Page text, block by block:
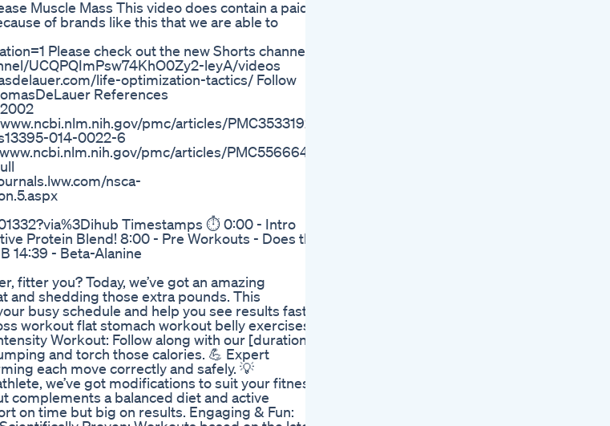
Muscle Mass This video does contain a paid
of brands like this that we are able to
Please check out the new Shorts channel,
UCQPQImPsw74KhO0Zy2-leyA/videos
life-optimization-tactics/ Follow
References
pmc/articles/PMC3533192/
014-0022-6
pmc/articles/PMC5566641/
nsca-
Timestamps ⏱ 0:00 - Intro
Protein Blend! 8:00 - Pre Workouts - Does the
14:39 - Beta-Alanine
fitter you? Today, we’ve got an amazing
shedding those extra pounds. This
busy schedule and help you see results fast!
workout flat stomach workout belly exercises
Workout: Follow along with our [duration,
and torch those calories. 💪 Expert
each move correctly and safely. 💡
we’ve got modifications to suit your fitness
complements a balanced diet and active
on time but big on results. Engaging & Fun: